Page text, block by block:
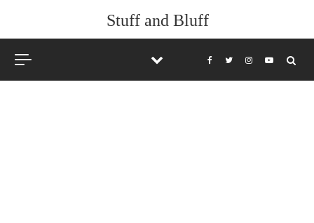
Stuff and Bluff